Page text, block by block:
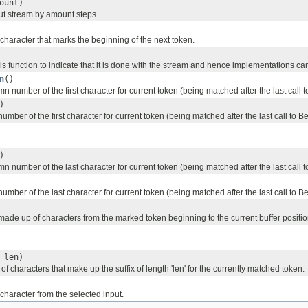
stream by amount steps.
that marks the beginning of the next token.
function to indicate that it is done with the stream and hence implementations
()
number of the first character for current token (being matched after the last call
of the first character for current token (being matched after the last call to
number of the last character for current token (being matched after the last call
of the last character for current token (being matched after the last call to
up of characters from the marked token beginning to the current buffer
characters that make up the suffix of length 'len' for the currently matched token.
from the selected input.